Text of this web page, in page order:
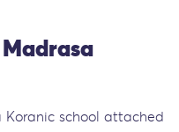
Koranic school attached